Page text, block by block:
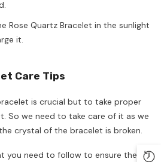
Rose Quartz Bracelet in the sunlight
it.
Care Tips
is crucial but to take proper
So we need to take care of it as we
crystal of the bracelet is broken.
you need to follow to ensure the